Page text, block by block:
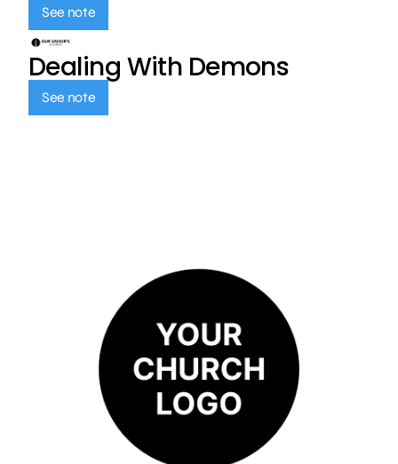
See note
Dealing With Demons
See note